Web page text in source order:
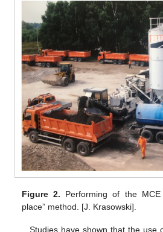
Figure 2. Performing of the
place” method. [J. Krasowski].
Studies have shown that the use